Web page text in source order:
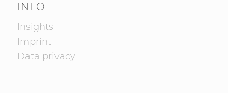
INFO
Insights
Imprint
Data privacy